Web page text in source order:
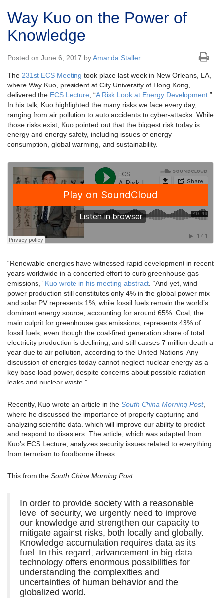
Way Kuo on the Power of
Knowledge
Posted on June 6, 2017 byAmanda Staller
The 231st ECS Meeting took place last week in New Orleans, LA,
where Way Kuo, president at City University of Hong Kong,
delivered the ECS Lecture , “A Risk Look at Energy Development .”
In his talk, Kuo highlighted the many risks we face every day,
ranging from air pollution to auto accidents to cyber-attacks. While
those risks exist, Kuo pointed out that the biggest risk today is
energy and energy safety, including issues of energy
consumption, global warming, and sustainability.
“Renewable energies have witnessed rapid development in recent
years worldwide in a concerted effort to curb greenhouse gas
emissions,” Kuo wrote in his meeting abstract . “And yet, wind
power production still constitutes only 4% in the global power mix
and solar PV represents 1%, while fossil fuels remain the world’s
dominant energy source, accounting for around 65%. Coal, the
main culprit for greenhouse gas emissions, represents 43% of
fossil fuels, even though the coal-fired generation share of total
electricity production is declining, and still causes 7 million death a
year due to air pollution, according to the United Nations. Any
discussion of energies today cannot neglect nuclear energy as a
key base-load power, despite concerns about possible radiation
leaks and nuclear waste.”
Recently, Kuo wrote an article in the South China Morning Post,
where he discussed the importance of properly capturing and
analyzing scientific data, which will improve our ability to predict
and respond to disasters. The article, which was adapted from
Kuo’s ECS Lecture, analyzes security issues related to everything
from terrorism to foodborne illness.
This from the South China Morning Post:
In order to provide society with a reasonable
level of security, we urgently need to improve
our knowledge and strengthen our capacity to
mitigate against risks, both locally and globally.
Knowledge accumulation requires data as its
fuel. In this regard, advancement in big data
technology offers enormous possibilities for
understanding the complexities and
uncertainties of human behavior and the
globalized world.